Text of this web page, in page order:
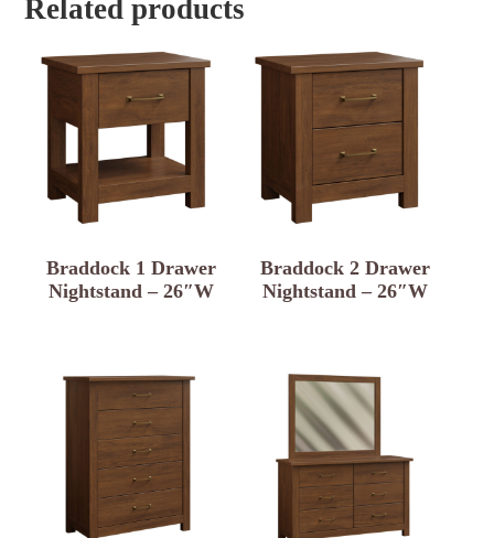
Related products
Braddock 1 Drawer
Nightstand – 26″W
Braddock 2 Drawer
Nightstand – 26″W